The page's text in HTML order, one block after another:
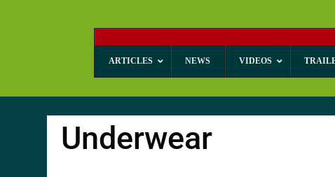
ARTICLES NEWS VIDEOS
Underwear